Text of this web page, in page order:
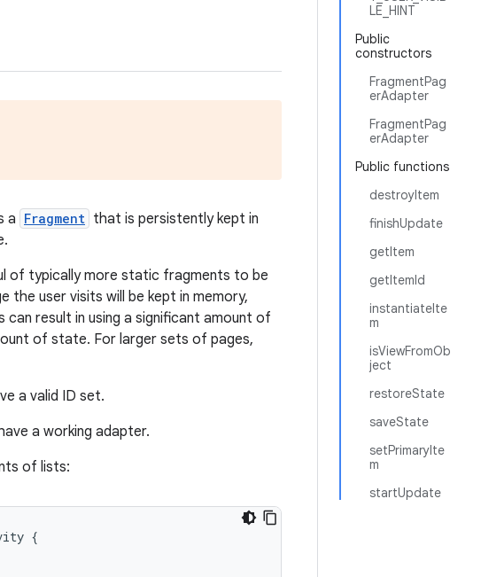
LE_HINT
Public
constructors
FragmentPag
erAdapter
FragmentPag
erAdapter
Public functions
destroyItem
finishUpdate
getItem
getItemId
instantiateIte
m
isViewFromOb
ject
restoreState
saveState
setPrimaryIte
m
startUpdate
a Fragment that is persistently kept in
of typically more static fragments to be
user visits will be kept in memory,
result in using a significant amount of
of state. For larger sets of pages,
a valid ID set.
a working adapter.
of lists:
{